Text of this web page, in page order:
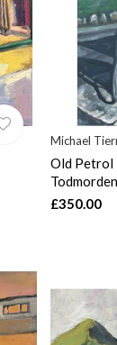
Michael
Old Petrol
Todmorden
£350.00